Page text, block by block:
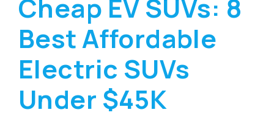
Cheap EV SUVs: 8
Best Affordable
Electric SUVs
Under $45K